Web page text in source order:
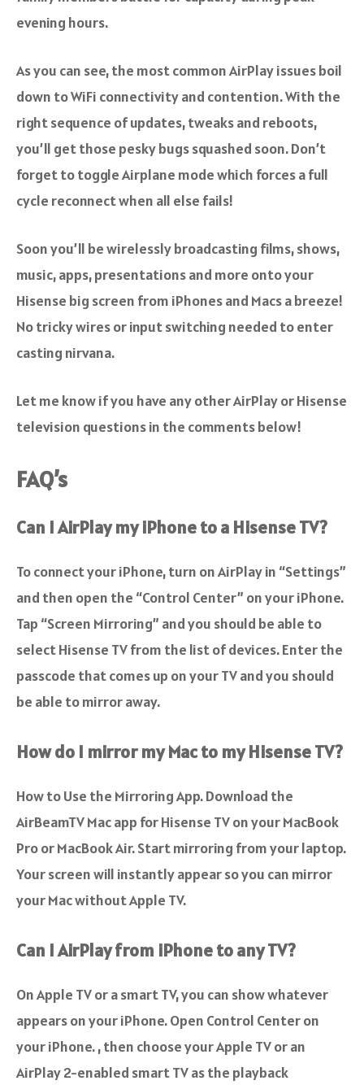
evening hours.
As you can see, the most common AirPlay issues boil
down to WiFi connectivity and contention. With the
right sequence of updates, tweaks and reboots,
you’ll get those pesky bugs squashed soon. Don’t
forget to toggle Airplane mode which forces a full
cycle reconnect when all else fails!
Soon you’ll be wirelessly broadcasting films, shows,
music, apps, presentations and more onto your
Hisense big screen from iPhones and Macs a breeze!
No tricky wires or input switching needed to enter
casting nirvana.
Let me know if you have any other AirPlay or Hisense
television questions in the comments below!
FAQ’s
Can I AirPlay my iPhone to a Hisense TV?
To connect your iPhone,turn on AirPlay in “Settings”
and then open the “Control Center” on your iPhone.
Tap “Screen Mirroring” and you should be able to
select Hisense TV from the list of devices. Enter the
passcode that comes up on your TV and you should
be able to mirror away.
How do I mirror my Mac to my Hisense TV?
How to Use the Mirroring App.Download the
AirBeamTV Mac app for Hisense TV on your MacBook
Pro or MacBook Air. Start mirroring from your laptop.
Your screen will instantly appear so you can mirror
your Mac without Apple TV.
Can I AirPlay from iPhone to any TV?
On Apple TV or a smart TV, you can show whatever
appears on your iPhone. Open Control Center on
your iPhone. , then choose your Apple TV or an
AirPlay 2-enabled smart TV as the playback